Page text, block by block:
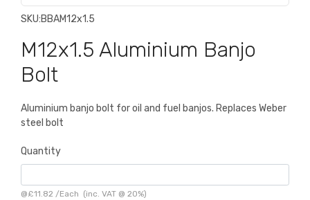
SKU:BBAM12x1.5
M12x1.5 Aluminium Banjo
Bolt
Aluminium banjo bolt for oil and fuel banjos. Replaces Weber
steel bolt
Quantity
@£11.82 /Each (inc. VAT @ 20%)